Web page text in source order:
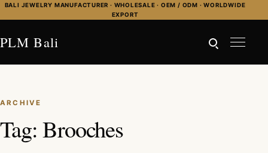
Skip to content
BALI JEWELRY MANUFACTURER · WHOLESALE · OEM / ODM · WORLDWIDE
EXPORT
PLM Bali
ARCHIVE
Tag:Brooches